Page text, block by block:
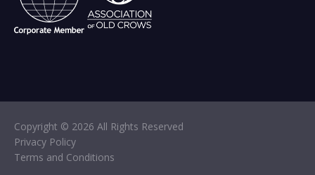
Copyright © 2026 All Rights Reserved
Privacy Policy
Terms and Conditions